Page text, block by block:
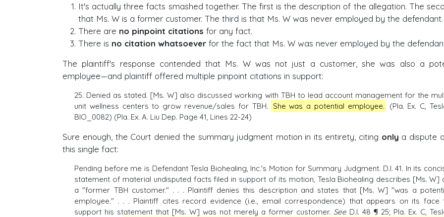
It's actually three facts smashed together. The first is the description of the allegation. The
that Ms. W is a former customer. The third is that Ms. W was never employed by the defendant.
There are no pinpoint citations for any fact.
There is no citation whatsoever for the fact that Ms. W was never employed by the
The plaintiff's response contended that Ms. W was not just a customer, she was also a
employee—and plaintiff offered multiple pinpoint citations in support:
25. Denied as stated. [Ms. W] also discussed working with TBH to lead account management for the
unit wellness centers to grow revenue/sales for TBH.
She was a potential employee.
(Pla. Ex. C,
BIO_0082) (Pla. Ex. A. Liu Dep. Page 41, Lines 22-24)
Sure enough, the Court denied the summary judgment motion in its entirety, citing only a dispute
this single fact:
Pending before me is Defendant Tesla Biohealing, Inc.'s Motion for Summary Judgment. D.I. 41. In its
statement of material undisputed facts filed in support of its motion, Tesla Biohealing describes [Ms. W]
a "former TBH customer." . . . Plaintiff denies this description and states that [Ms. W] "was a
employee." . . . Plaintiff cites record evidence (i.e., email correspondence) that appears on its face
support his statement that [Ms. W] was not merely a former customer. See D.I. 48 ¶ 25; Pla. Ex. C,